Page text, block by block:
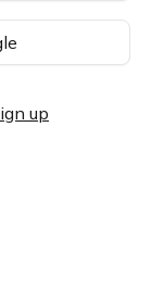
up